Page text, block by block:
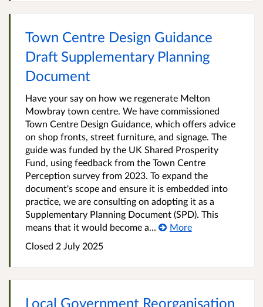
Town Centre Design Guidance
Draft Supplementary Planning
Document
Have your say on how we regenerate Melton
Mowbray town centre. We have commissioned
Town Centre Design Guidance, which offers advice
on shop fronts, street furniture, and signage. The
guide was funded by the UK Shared Prosperity
Fund, using feedback from the Town Centre
Perception survey from 2023. To expand the
document's scope and ensure it is embedded into
practice, we are consulting on adopting it as a
Supplementary Planning Document (SPD). This
means that it would become a...
More
Closed 2 July 2025
Local Government Reorganisation